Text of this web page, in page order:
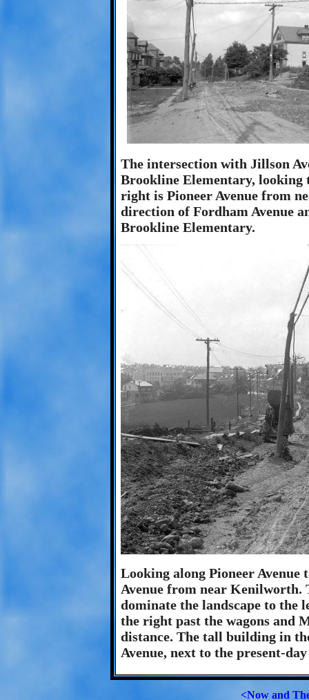
The intersection with Jillson
Brookline Elementary, looking
right is Pioneer Avenue from
direction of Fordham Avenue
Brookline Elementary.
Looking along Pioneer
Avenue from near Kenilworth.
dominate the landscape to the
the right past the wagons and
distance. The tall building in
Avenue, next to the present-
<Now and